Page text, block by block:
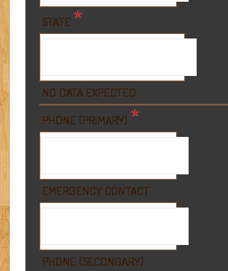
STATE *
NO DATA EXPECTED
PHONE (PRIMARY) *
EMERGENCY CONTACT
PHONE (SECONDARY)